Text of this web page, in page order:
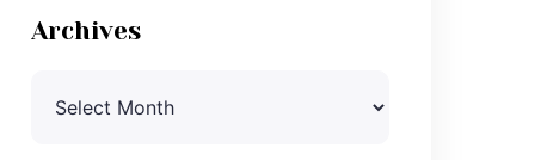
Archives